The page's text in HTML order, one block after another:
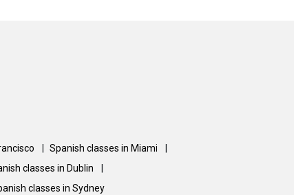
Spanish classes in Miami
classes in Dublin
classes in Sydney